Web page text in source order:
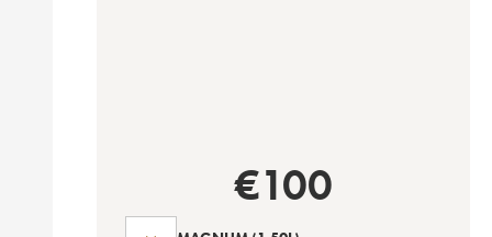
€100